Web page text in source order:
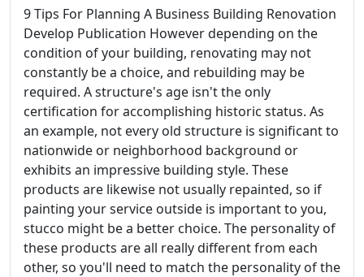
9 Tips For Planning A Business Building Renovation
Develop Publication However depending on the
condition of your building, renovating may not
constantly be a choice, and rebuilding may be
required. A structure's age isn't the only
certification for accomplishing historic status. As
an example, not every old structure is significant to
nationwide or neighborhood background or
exhibits an impressive building style. These
products are likewise not usually repainted, so if
painting your service outside is important to you,
stucco might be a better choice. The personality of
these products are all really different from each
other, so you'll need to match the personality of the